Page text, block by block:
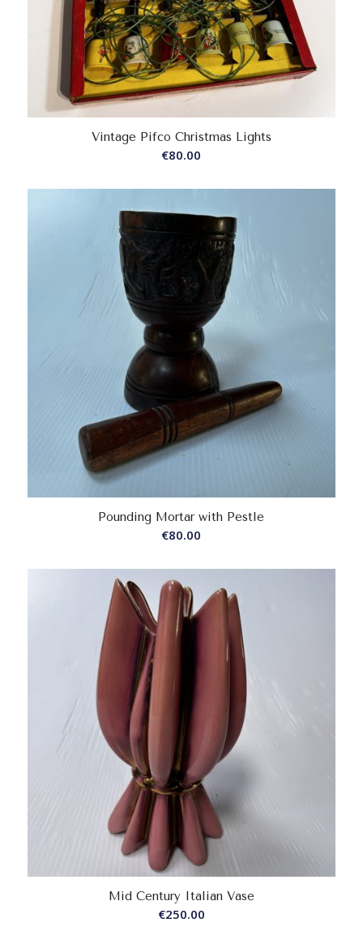
Vintage Pifco Christmas Lights
€80.00
Pounding Mortar with Pestle
€80.00
Mid Century Italian Vase
€250.00